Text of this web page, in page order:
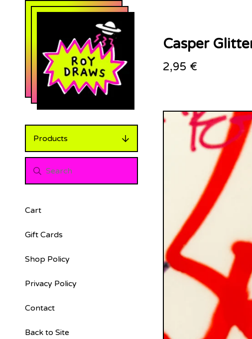
Products
Cart
Gift Cards
Shop Policy
Privacy Policy
Contact
Back to Site
Casper
2,95 €